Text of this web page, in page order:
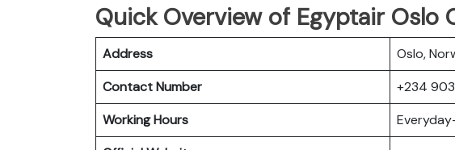
Quick Overview of Egyptair Oslo
Address
Oslo,
Contact Number
+234
Working Hours